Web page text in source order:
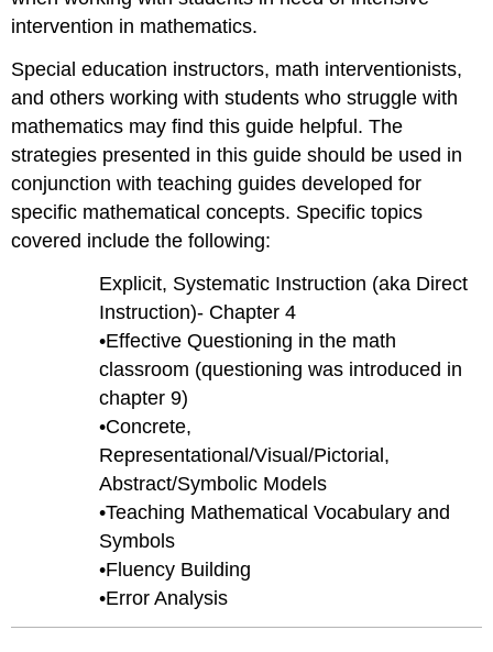
intervention in mathematics.
Special education instructors, math interventionists,
and others working with students who struggle with
mathematics may find this guide helpful. The
strategies presented in this guide should be used in
conjunction with teaching guides developed for
specific mathematical concepts. Specific topics
covered include the following:
Explicit, Systematic Instruction (aka Direct
Instruction)- Chapter 4
•Effective Questioning in the math
classroom (questioning was introduced in
chapter 9)
•Concrete,
Representational/Visual/Pictorial,
Abstract/Symbolic Models
•Teaching Mathematical Vocabulary and
Symbols
•Fluency Building
•Error Analysis